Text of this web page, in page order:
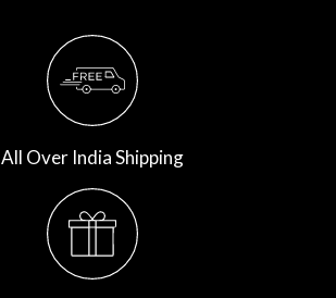
All Over India Shipping